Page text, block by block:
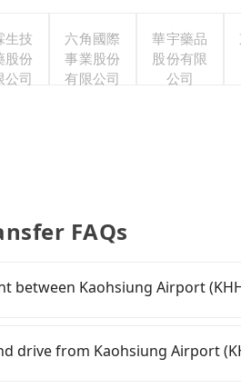
生技
股份
公司
六角國際
事業股份
有限公司
華宇藥品
股份有限
公司
FAQs
between Kaohsiung Airport
nighttime, or even midnight,
as making a reservation one
drive from Kaohsiung Airport